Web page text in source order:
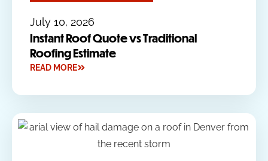
July 10, 2026
Instant Roof Quote vs Traditional
Roofing Estimate
READ MORE